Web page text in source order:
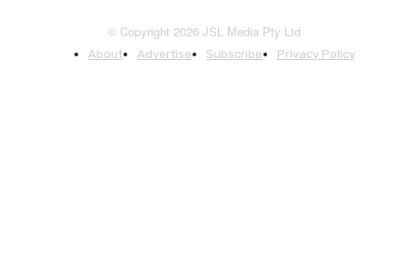
© Copyright 2026 JSL Media Pty Ltd
About Advertise Subscribe Privacy Policy